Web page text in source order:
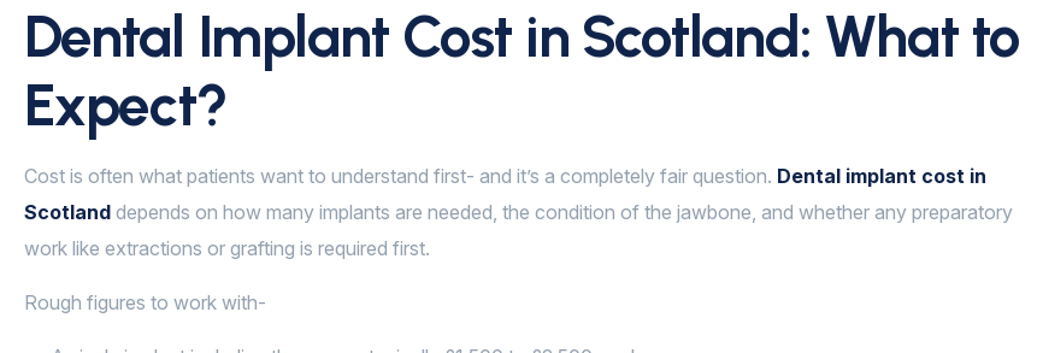
Dental Implant Cost in Scotland: What to
Expect?
Cost is often what patients want to understand first- and it’s a completely fair question. Dental implant cost in
Scotland depends on how many implants are needed, the condition of the jawbone, and whether any preparatory
work like extractions or grafting is required first.
Rough figures to work with-